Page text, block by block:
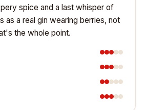
spice and a last whisper of
as a real gin wearing berries, not
the whole point.